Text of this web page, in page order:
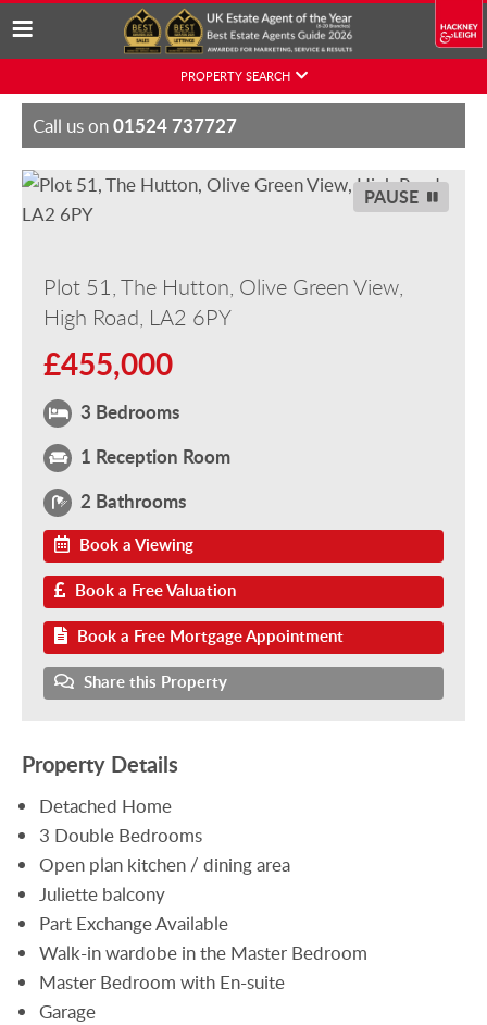
Skip
content
PROPERTY SEARCH
Call us on01524 737727
PAUSE
Plot 51, The Hutton, Olive Green View,
High Road, LA2 6PY
£455,000
3 Bedrooms
1 Reception Room
2 Bathrooms
Book a Viewing
Book a Free Valuation
Book a Free Mortgage Appointment
Share this Property
Property Details
Detached Home
3 Double Bedrooms
Open plan kitchen / dining area
Juliette balcony
Part Exchange Available
Walk-in wardobe in the Master Bedroom
Master Bedroom with En-suite
Garage